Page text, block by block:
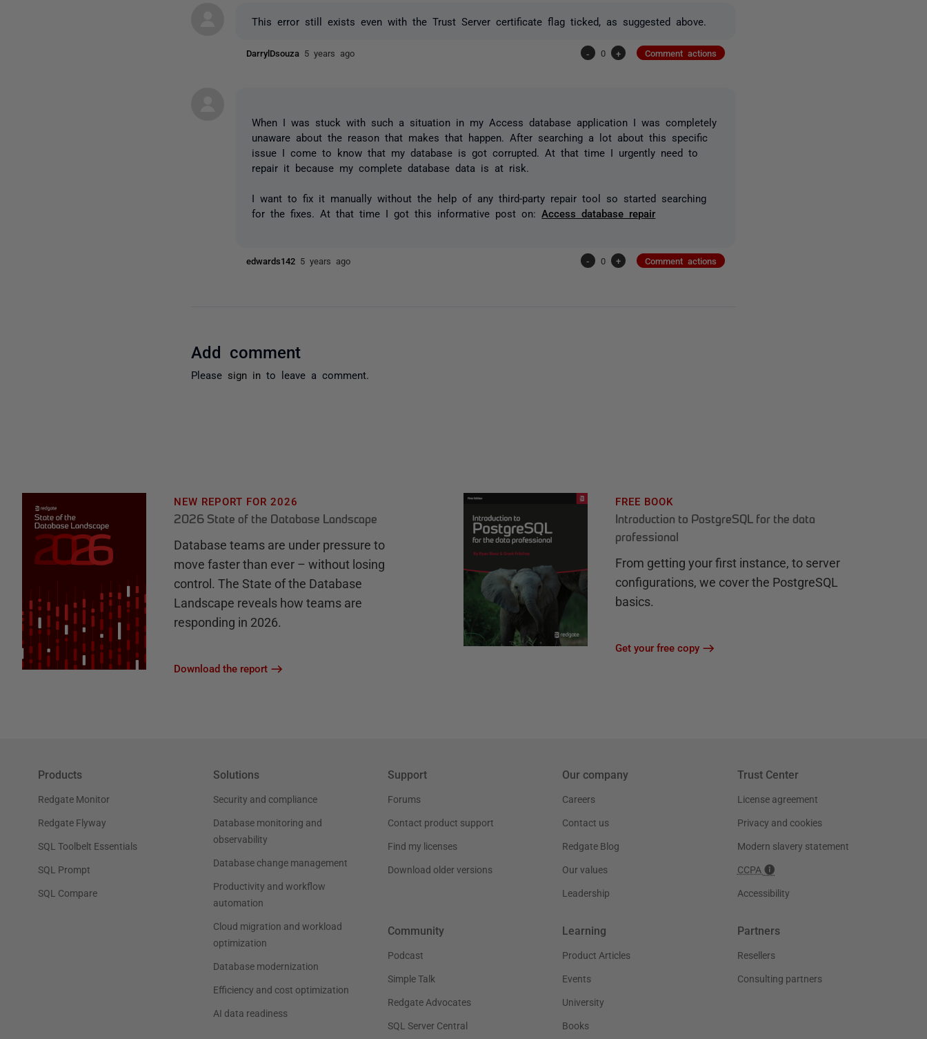
This error still exists even with the Trust Server certificate flag ticked, as suggested above.
DarrylDsouza 5 years ago - 0 + Comment actions
When I was stuck with such a situation in my Access database application I was completely
unaware about the reason that makes that happen. After searching a lot about this specific
issue I come to know that my database is got corrupted. At that time I urgently need to
repair it because my complete database data is at risk.
I want to fix it manually without the help of any third-party repair tool so started searching
for the fixes. At that time I got this informative post on: Access database repair
edwards142 5 years ago - 0 + Comment actions
Add comment
Please sign in to leave a comment.